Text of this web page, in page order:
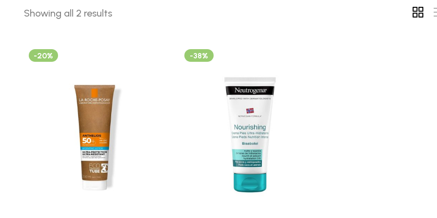
Showing all 2 results
-20% -38%